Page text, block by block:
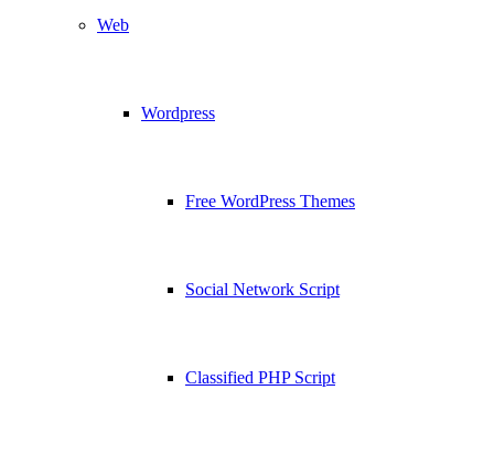
Web
Wordpress
Free WordPress Themes
Social Network Script
Classified PHP Script